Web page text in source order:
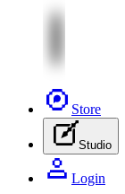
Store
Studio
Login